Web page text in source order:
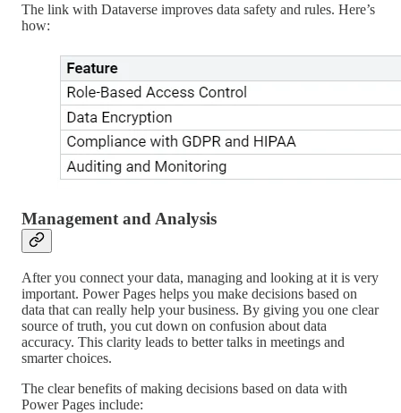
The link with Dataverse improves data safety and rules. Here’s
how:
Management and Analysis
After you connect your data, managing and looking at it is very
important. Power Pages helps you make decisions based on
data that can really help your business. By giving you one clear
source of truth, you cut down on confusion about data
accuracy. This clarity leads to better talks in meetings and
smarter choices.
The clear benefits of making decisions based on data with
Power Pages include: